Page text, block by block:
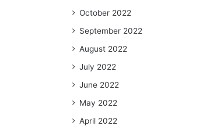
October 2022
September 2022
August 2022
July 2022
June 2022
May 2022
April 2022